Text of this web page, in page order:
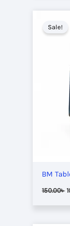
Sale!
BM
150.00৳